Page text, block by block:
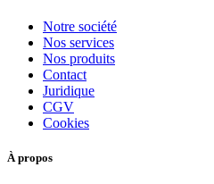
Notre société
Nos services
Nos produits
Contact
Juridique
CGV
Cookies
À propos